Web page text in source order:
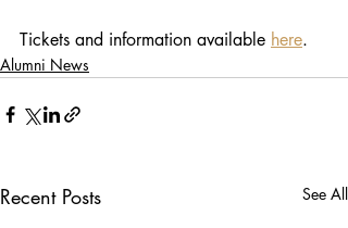
Tickets and information available here.
Alumni News
Recent Posts See All